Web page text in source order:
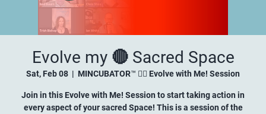
Evolve my 🔴 Sacred Space
Sat, Feb 08
  |
MINCUBATOR™ ✍🏼 Evolve with Me! Session
Join in this Evolve with Me! Session to start taking action in
every aspect of your sacred Space! This is a session of the